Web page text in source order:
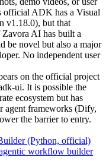
official ADK has a Visual
v1.18.0), but that
Zavora AI has built a
be novel but also a major
No independent user
on the official project
ui. It is possible the
ecosystem but has
agent frameworks (Dify,
the barrier to entry.
(Python, official)
workflow builder